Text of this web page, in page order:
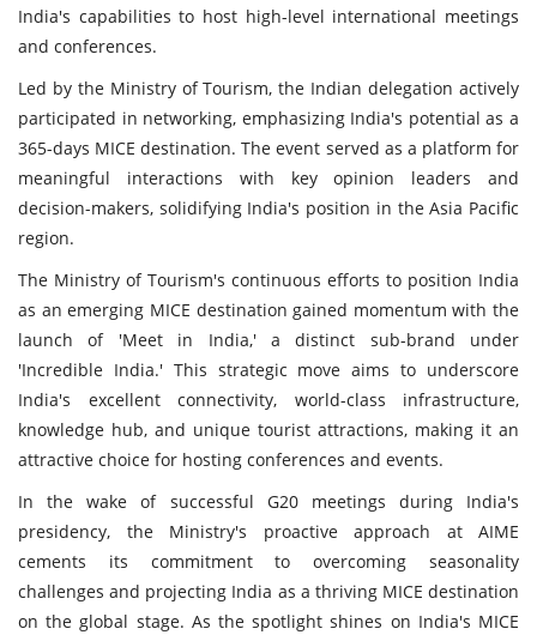
India's capabilities to host high-level international meetings
and conferences.
Led by the Ministry of Tourism, the Indian delegation actively
participated in networking, emphasizing India's potential as a
365-days MICE destination. The event served as a platform for
meaningful interactions with key opinion leaders and
decision-makers, solidifying India's position in the Asia Pacific
region.
The Ministry of Tourism's continuous efforts to position India
as an emerging MICE destination gained momentum with the
launch of 'Meet in India,' a distinct sub-brand under
'Incredible India.' This strategic move aims to underscore
India's excellent connectivity, world-class infrastructure,
knowledge hub, and unique tourist attractions, making it an
attractive choice for hosting conferences and events.
In the wake of successful G20 meetings during India's
presidency, the Ministry's proactive approach at AIME
cements its commitment to overcoming seasonality
challenges and projecting India as a thriving MICE destination
on the global stage. As the spotlight shines on India's MICE